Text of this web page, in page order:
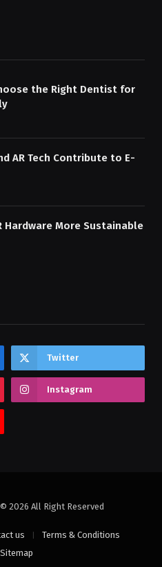
the Right Dentist for
AR Tech Contribute to E-
Hardware More Sustainable
Twitter
Instagram
2026 All Right Reserved
us
Terms & Conditions
Sitemap